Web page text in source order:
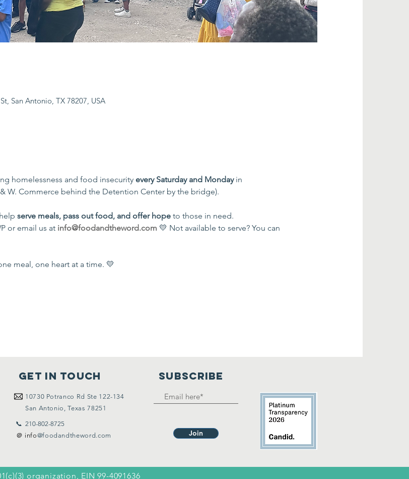
San Antonio, TX 78207, USA
homelessness and food insecurity every Saturday and Monday in
W. Commerce behind the Detention Center by the bridge).
serve meals, pass out food, and offer hope to those in need.
or email us at info@foodandtheword.com 💛 Not available to serve? You can
meal, one heart at a time. 💛
10730 Potranco Rd Ste 122-134
San Antonio, Texas 78251
Get in touch
📞 210-802-8725
＠ info@foodandtheword.com
SUBSCRIBE
Join
organization, EIN 99-4091636